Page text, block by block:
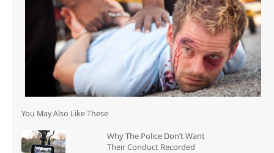
You May Also Like These
Why The Police Don’t Want
Their Conduct Recorded